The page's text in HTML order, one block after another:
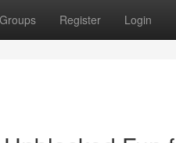
Groups Register Login